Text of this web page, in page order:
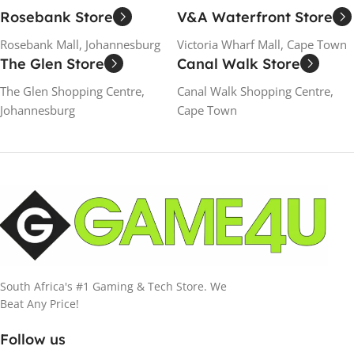
Rosebank Store
Rosebank Mall, Johannesburg
V&A Waterfront Store
Victoria Wharf Mall, Cape Town
The Glen Store
The Glen Shopping Centre,
Johannesburg
Canal Walk Store
Canal Walk Shopping Centre,
Cape Town
South Africa's #1 Gaming & Tech Store. We
Beat Any Price!
Follow us